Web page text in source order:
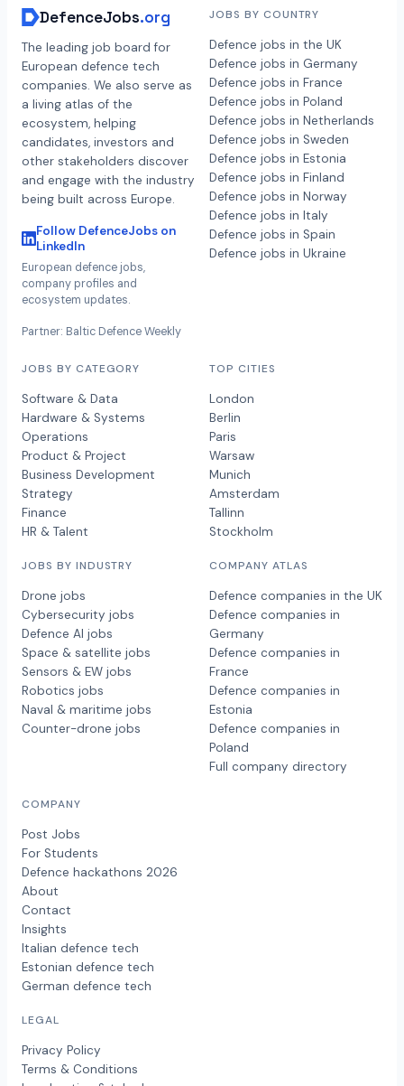
DefenceJobs.org
The leading job board for
European defence tech
companies. We also serve as
a living atlas of the
ecosystem, helping
candidates, investors and
other stakeholders discover
and engage with the industry
being built across Europe.
Follow DefenceJobs on
LinkedIn
European defence jobs,
company profiles and
ecosystem updates.
Partner: Baltic Defence Weekly
JOBS BY COUNTRY
Defence jobs in the UK
Defence jobs in Germany
Defence jobs in France
Defence jobs in Poland
Defence jobs in Netherlands
Defence jobs in Sweden
Defence jobs in Estonia
Defence jobs in Finland
Defence jobs in Norway
Defence jobs in Italy
Defence jobs in Spain
Defence jobs in Ukraine
JOBS BY CATEGORY
Software & Data
Hardware & Systems
Operations
Product & Project
Business Development
Strategy
Finance
HR & Talent
JOBS BY INDUSTRY
Drone jobs
Cybersecurity jobs
Defence AI jobs
Space & satellite jobs
Sensors & EW jobs
Robotics jobs
Naval & maritime jobs
Counter-drone jobs
TOP CITIES
London
Berlin
Paris
Warsaw
Munich
Amsterdam
Tallinn
Stockholm
COMPANY ATLAS
Defence companies in the UK
Defence companies in
Germany
Defence companies in
France
Defence companies in
Estonia
Defence companies in
Poland
Full company directory
COMPANY
Post Jobs
For Students
Defence hackathons 2026
About
Contact
Insights
Italian defence tech
Estonian defence tech
German defence tech
LEGAL
Privacy Policy
Terms & Conditions